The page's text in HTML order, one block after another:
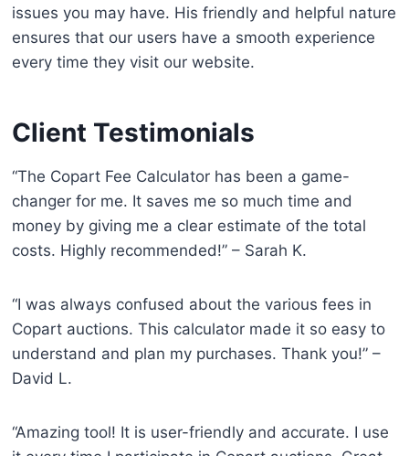
issues you may have. His friendly and helpful nature
ensures that our users have a smooth experience
every time they visit our website.
Client Testimonials
“The Copart Fee Calculator has been a game-
changer for me. It saves me so much time and
money by giving me a clear estimate of the total
costs. Highly recommended!” – Sarah K.
“I was always confused about the various fees in
Copart auctions. This calculator made it so easy to
understand and plan my purchases. Thank you!” –
David L.
“Amazing tool! It is user-friendly and accurate. I use